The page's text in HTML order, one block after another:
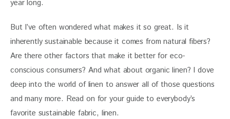
year long.
But I’ve often wondered what makes it so great. Is it
inherently sustainable because it comes from natural fibers?
Are there other factors that make it better for eco-
conscious consumers? And what about organic linen? I dove
deep into the world of linen to answer all of those questions
and many more. Read on for your guide to everybody’s
favorite sustainable fabric, linen.